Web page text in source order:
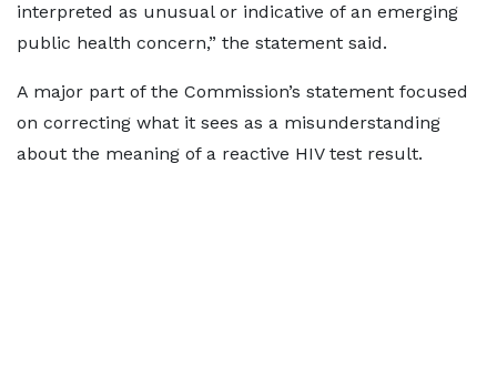
interpreted as unusual or indicative of an emerging
public health concern,” the statement said.
A major part of the Commission’s statement focused
on correcting what it sees as a misunderstanding
about the meaning of a reactive HIV test result.